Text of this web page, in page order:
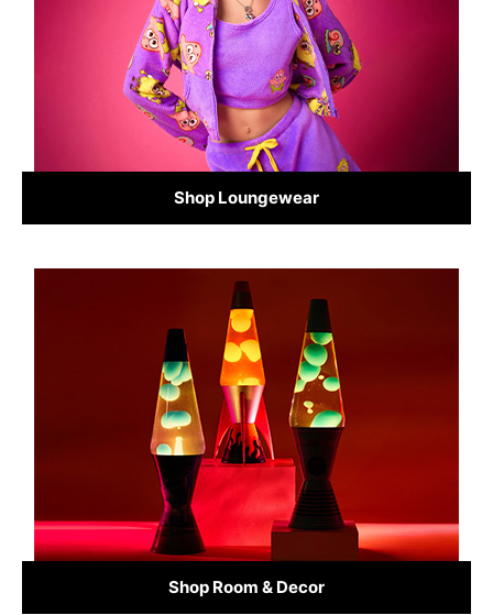
Shop Loungewear
Shop Room & Decor